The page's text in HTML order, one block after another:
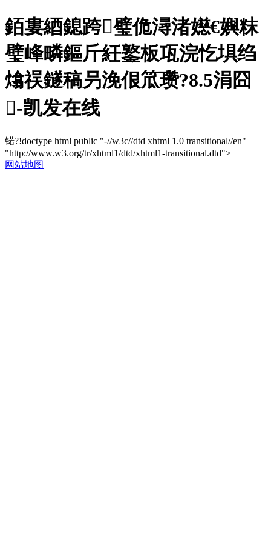
銆婁綇鎴跨璧佹潯渚嬨€嬩粖
璧峰疄鏂斤紝鐜板瓨浣忔埧绉
熻祦鐩稿叧浼佷笟瓒?8.5涓囧
-凯发在线
锘?!doctype html public "-//w3c//dtd xhtml 1.0 transitional//en"
"http://www.w3.org/tr/xhtml1/dtd/xhtml1-transitional.dtd">
网站地图